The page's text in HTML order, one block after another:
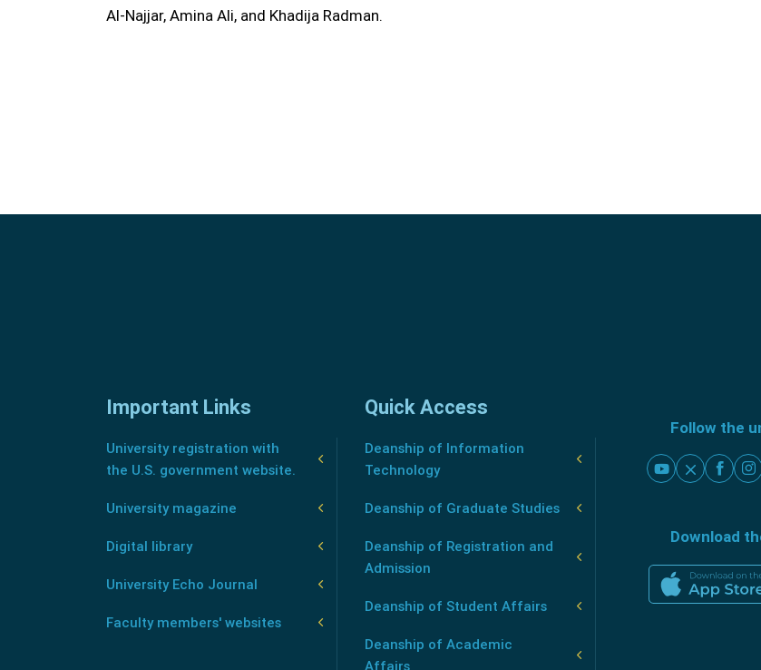
Al-Najjar, Amina Ali, and Khadija Radman.
Important Links
University registration with
the U.S. government website.
University magazine
Digital library
University Echo Journal
Faculty members' websites
Quick Access
Deanship of Information
Technology
Deanship of Graduate Studies
Deanship of Registration and
Admission
Deanship of Student Affairs
Deanship of Academic
Affairs
Follow the
Download